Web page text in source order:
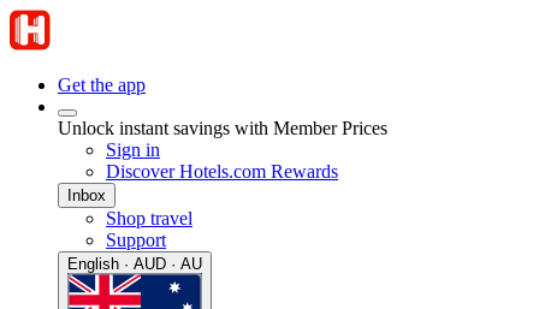
Get the app
Unlock instant savings with Member Prices
Sign in
Discover Hotels.com Rewards
Inbox
Shop travel
Support
English · AUD · AU